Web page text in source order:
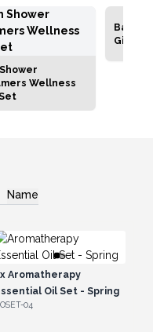
Wellness
Bath
Gift
Name
Aromatherapy
Oil Set - Spring
04